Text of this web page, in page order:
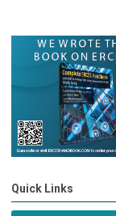
Quick Links